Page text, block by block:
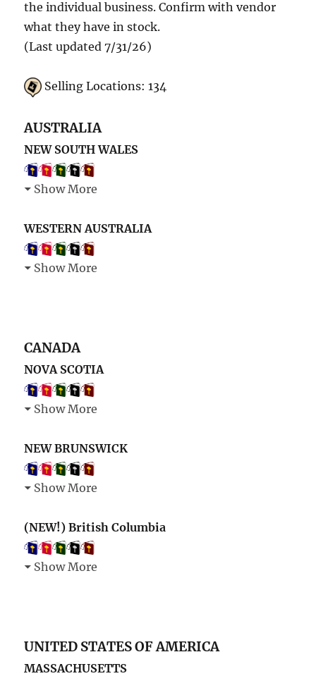
the individual business. Confirm with vendor
what they have in stock.
(Last updated 7/31/26)
Selling Locations: 134
AUSTRALIA
NEW SOUTH WALES
Show More
WESTERN AUSTRALIA
Show More
CANADA
NOVA SCOTIA
Show More
NEW BRUNSWICK
Show More
(NEW!) British Columbia
Show More
UNITED STATES OF AMERICA
MASSACHUSETTS